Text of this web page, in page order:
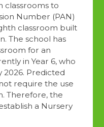
classrooms to
Number (PAN)
classroom built
The school has
for an
in Year 6, who
2026. Predicted
require the use
Therefore, the
a Nursery